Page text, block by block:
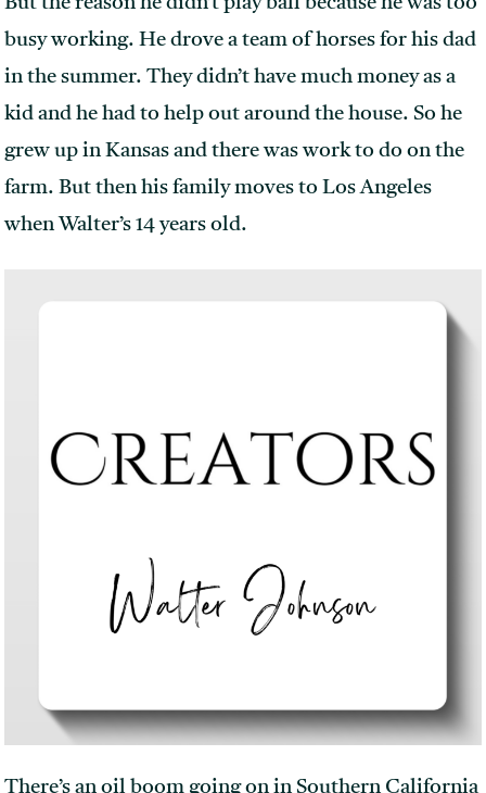
busy working. He drove a team of horses for his dad
in the summer. They didn’t have much money as a
kid and he had to help out around the house. So he
grew up in Kansas and there was work to do on the
farm. But then his family moves to Los Angeles
when Walter’s 14 years old.
There’s an oil boom going on in Southern California